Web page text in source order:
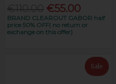
€55.00
BRAND CLEAROUT GABOR half
price 50% OFF( no return or
exchange on this offer)
Sale